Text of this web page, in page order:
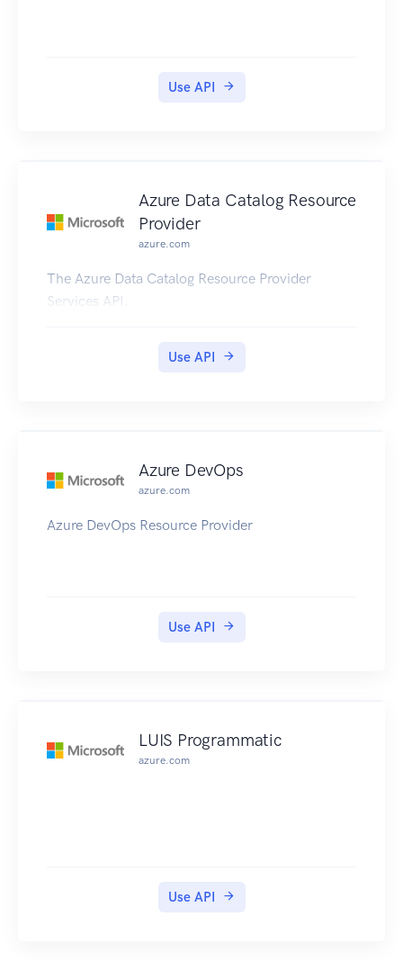
Use API
Azure Data Catalog Resource
Provider
azure.com
The Azure Data Catalog Resource Provider
Services API.
Use API
Azure DevOps
azure.com
Azure DevOps Resource Provider
Use API
LUIS Programmatic
azure.com
Use API